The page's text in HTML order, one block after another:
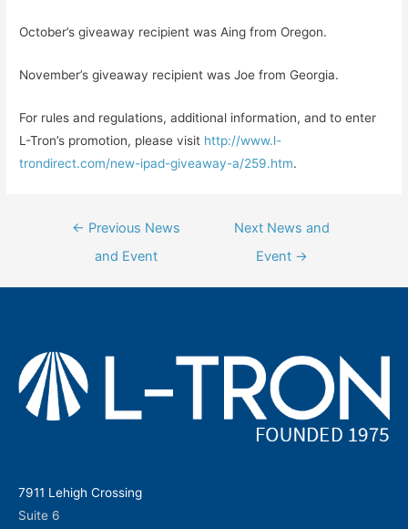
October’s giveaway recipient was Aing from Oregon.
November’s giveaway recipient was Joe from Georgia.
For rules and regulations, additional information, and to enter
L-Tron’s promotion, please visit http://www.l-
trondirect.com/new-ipad-giveaway-a/259.htm.
← Previous News
and Event
Next News and
Event →
7911 Lehigh Crossing
Suite 6